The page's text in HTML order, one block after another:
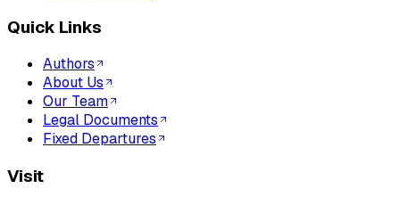
Quick Links
Authors
About Us
Our Team
Legal Documents
Fixed Departures
Visit